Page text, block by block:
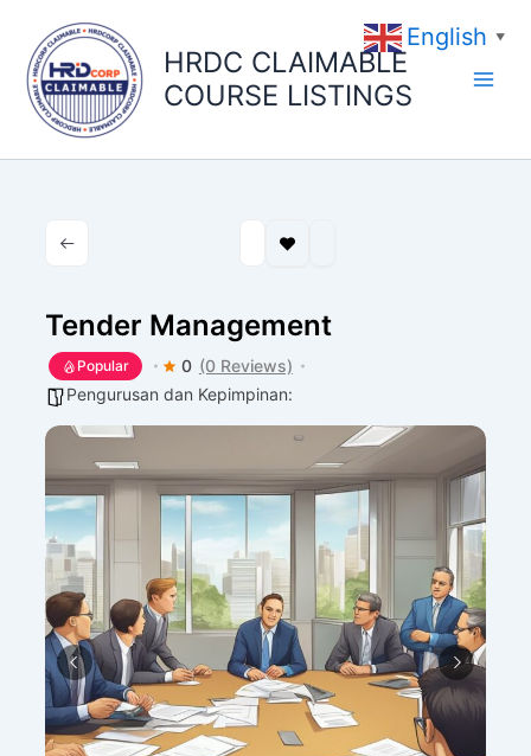
content
HRDC CLAIMABLE
COURSE LISTINGS
Tender Management
Popular 0 (0 Reviews)
Pengurusan dan Kepimpinan:
English ▼